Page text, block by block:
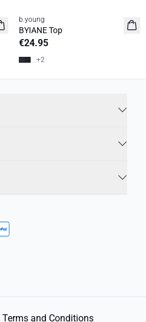
b.young
BYIANE Top
€24.95
+2
Terms and Conditions